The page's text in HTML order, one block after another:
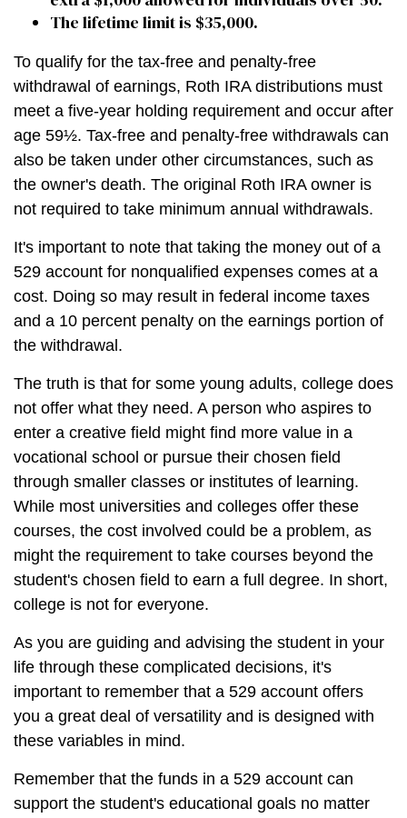
The lifetime limit is $35,000.
To qualify for the tax-free and penalty-free
withdrawal of earnings, Roth IRA distributions must
meet a five-year holding requirement and occur after
age 59½. Tax-free and penalty-free withdrawals can
also be taken under other circumstances, such as
the owner's death. The original Roth IRA owner is
not required to take minimum annual withdrawals.
It's important to note that taking the money out of a
529 account for nonqualified expenses comes at a
cost. Doing so may result in federal income taxes
and a 10 percent penalty on the earnings portion of
the withdrawal.
The truth is that for some young adults, college does
not offer what they need. A person who aspires to
enter a creative field might find more value in a
vocational school or pursue their chosen field
through smaller classes or institutes of learning.
While most universities and colleges offer these
courses, the cost involved could be a problem, as
might the requirement to take courses beyond the
student's chosen field to earn a full degree. In short,
college is not for everyone.
As you are guiding and advising the student in your
life through these complicated decisions, it's
important to remember that a 529 account offers
you a great deal of versatility and is designed with
these variables in mind.
Remember that the funds in a 529 account can
support the student's educational goals no matter